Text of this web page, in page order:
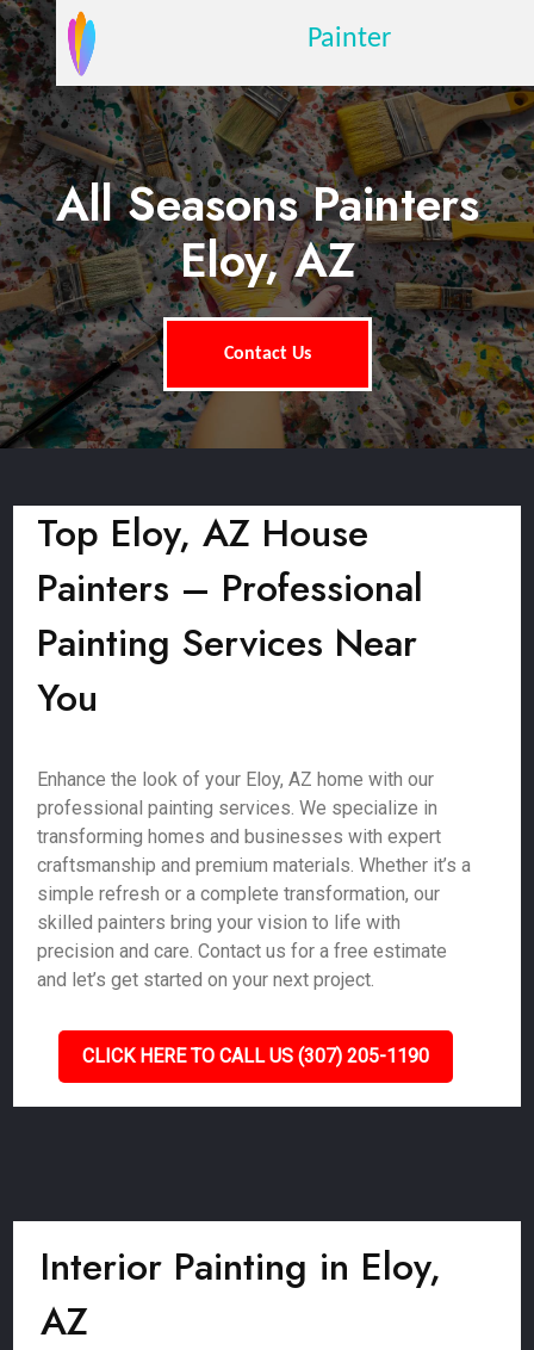
Painter
All Seasons Painters
Eloy, AZ
Contact Us
Top Eloy, AZ House
Painters – Professional
Painting Services Near
You
Enhance the look of your Eloy, AZ home with our
professional painting services. We specialize in
transforming homes and businesses with expert
craftsmanship and premium materials. Whether it’s a
simple refresh or a complete transformation, our
skilled painters bring your vision to life with
precision and care. Contact us for a free estimate
and let’s get started on your next project.
CLICK HERE TO CALL US (307) 205-1190
Interior Painting in Eloy,
AZ